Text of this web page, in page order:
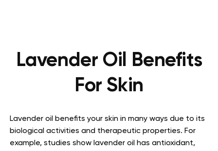
Lavender Oil Benefits
For Skin
Lavender oil benefits your skin in many ways due to its
biological activities and therapeutic properties. For
example, studies show lavender oil has antioxidant,